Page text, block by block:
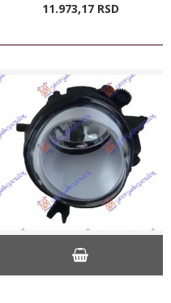
11.973,17 RSD